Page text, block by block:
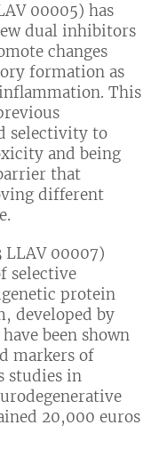
00005) has
dual inhibitors
changes
formation as
This
selectivity to
and being
that
different
LLAV 00007)
selective
protein
developed by
been shown
markers of
studies in
20,000 euros